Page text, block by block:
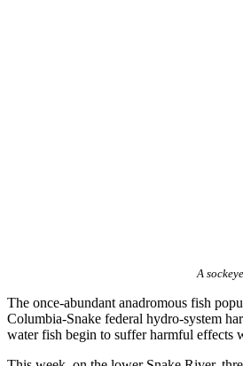
A
The once-abundant anadromous fish
Columbia-Snake federal hydro-system
water fish begin to suffer harmful effects